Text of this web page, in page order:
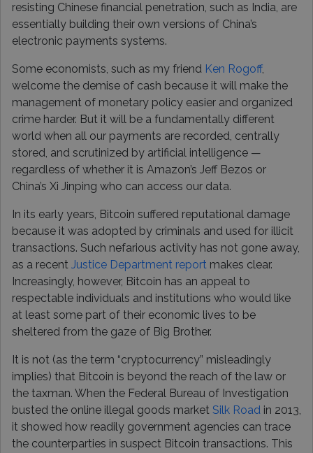
resisting Chinese financial penetration, such as India, are
essentially building their own versions of China’s
electronic payments systems.
Some economists, such as my friend Ken Rogoff,
welcome the demise of cash because it will make the
management of monetary policy easier and organized
crime harder. But it will be a fundamentally different
world when all our payments are recorded, centrally
stored, and scrutinized by artificial intelligence —
regardless of whether it is Amazon’s Jeff Bezos or
China’s Xi Jinping who can access our data.
In its early years, Bitcoin suffered reputational damage
because it was adopted by criminals and used for illicit
transactions. Such nefarious activity has not gone away,
as a recent Justice Department report makes clear.
Increasingly, however, Bitcoin has an appeal to
respectable individuals and institutions who would like
at least some part of their economic lives to be
sheltered from the gaze of Big Brother.
It is not (as the term “cryptocurrency” misleadingly
implies) that Bitcoin is beyond the reach of the law or
the taxman. When the Federal Bureau of Investigation
busted the online illegal goods market Silk Road in 2013,
it showed how readily government agencies can trace
the counterparties in suspect Bitcoin transactions. This